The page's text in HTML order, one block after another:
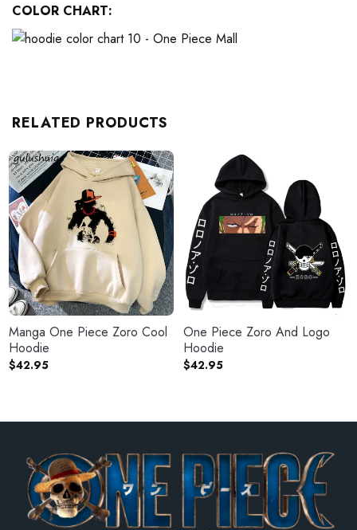
COLOR CHART:
RELATED PRODUCTS
Manga One Piece Zoro Cool
Hoodie
$42.95
One Piece Zoro And Logo
Hoodie
$42.95